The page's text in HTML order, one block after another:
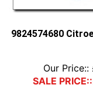
9824574680
Our Price::
SALE PRICE::